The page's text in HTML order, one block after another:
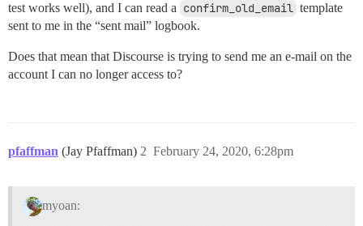
test works well), and I can read a confirm_old_email template
sent to me in the “sent mail” logbook.
Does that mean that Discourse is trying to send me an e-mail on the
account I can no longer access to?
pfaffman (Jay Pfaffman) February 24, 2020, 6:28pm
2
myoan: